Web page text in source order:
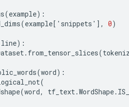
(example) :
(example [ 'snippets' ] , 0)
line) :
. from_tensor_slices(
(word) :
(
(word, tf_text.WordShape.